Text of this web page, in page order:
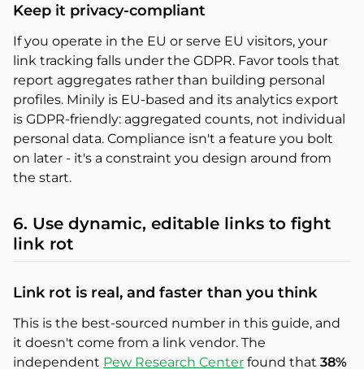
Keep it privacy-compliant
If you operate in the EU or serve EU visitors, your
link tracking falls under the GDPR. Favor tools that
report aggregates rather than building personal
profiles. Minily is EU-based and its analytics export
is GDPR-friendly: aggregated counts, not individual
personal data. Compliance isn't a feature you bolt
on later - it's a constraint you design around from
the start.
6. Use dynamic, editable links to fight
link rot
Link rot is real, and faster than you think
This is the best-sourced number in this guide, and
it doesn't come from a link vendor. The
independent Pew Research Center found that 38%